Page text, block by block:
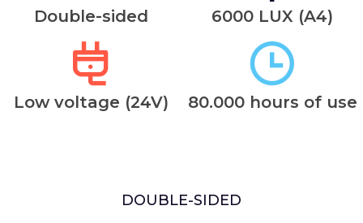
Double-sided 6000 LUX (A4)
Low voltage (24V) 80.000 hours of use
DOUBLE-SIDED